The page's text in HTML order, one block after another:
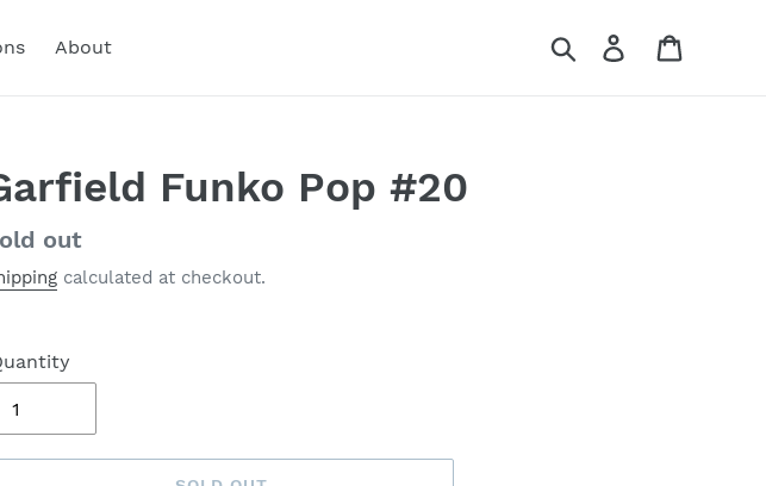
About Search Log in
Funko Pop #20
out
calculated at checkout.